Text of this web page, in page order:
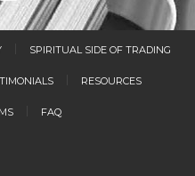
SPIRITUAL SIDE OF TRADING
RESOURCES
FAQ